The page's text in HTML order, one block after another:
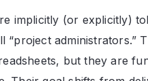
implicitly (or explicitly)
“project administrators.”
but they are